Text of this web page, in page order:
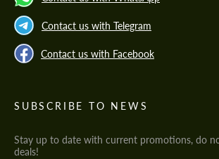
Contact us with Telegram
Contact us with Facebook
SUBSCRIBE TO NEWS
Stay up to date with current promotions, do
deals!